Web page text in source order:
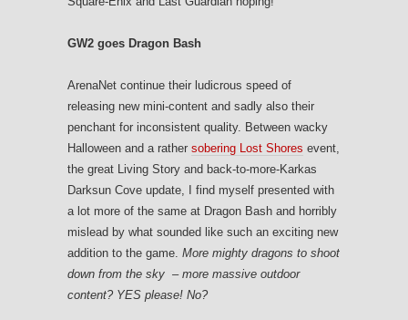
GW2 goes Dragon Bash
ArenaNet continue their ludicrous speed of
releasing new mini-content and sadly also their
penchant for inconsistent quality. Between wacky
Halloween and a rather sobering Lost Shores event,
the great Living Story and back-to-more-Karkas
Darksun Cove update, I find myself presented with
a lot more of the same at Dragon Bash and horribly
mislead by what sounded like such an exciting new
addition to the game. More mighty dragons to shoot
down from the sky – more massive outdoor
content? YES please! No?